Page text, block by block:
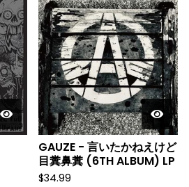
GAUZE - 言いたかねえけど
目糞鼻糞 (6TH ALBUM) LP
$34.99